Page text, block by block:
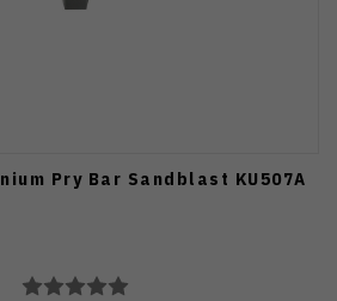
Pry Bar Sandblast KU507A